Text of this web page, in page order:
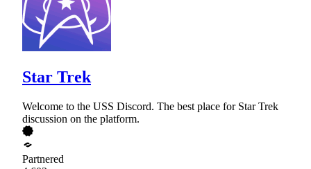
Star Trek
Welcome to the USS Discord. The best place for Star Trek
discussion on the platform.
Partnered